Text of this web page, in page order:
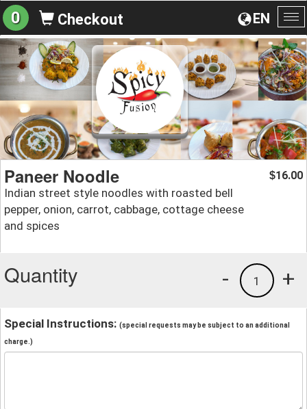
EN
0 Checkout
Paneer Noodle
Indian street style noodles with roasted bell
pepper, onion, carrot, cabbage, cottage cheese
and spices
$16.00
Quantity +
1
-
Special Instructions: (special requests may be subject to an additional
charge.)